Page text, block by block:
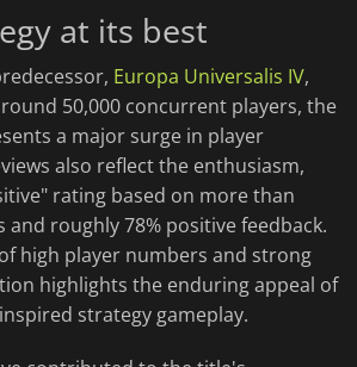
at its best
Europa Universalis IV,
50,000 concurrent players, the
a major surge in player
also reflect the enthusiasm,
rating based on more than
and roughly 78% positive feedback.
high player numbers and strong
highlights the enduring appeal of
strategy gameplay.